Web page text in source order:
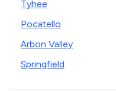
Tyhee
Pocatello
Arbon Valley
Springfield